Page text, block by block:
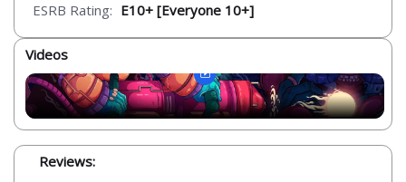
ESRB Rating: E10+ [Everyone 10+]
Videos
Reviews: